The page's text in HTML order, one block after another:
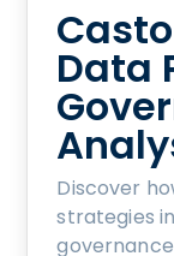
Data
Discover
strategies